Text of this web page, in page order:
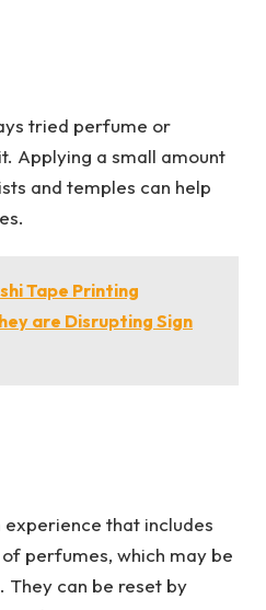
tried perfume or
Applying a small amount
and temples can help
Tape Printing
are Disrupting Sign
that includes
perfumes, which may be
They can be reset by